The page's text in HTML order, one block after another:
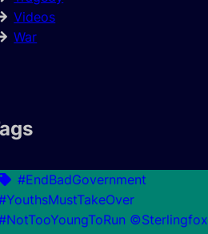
Videos
War
#EndBadGovernment
©Sterlingfox